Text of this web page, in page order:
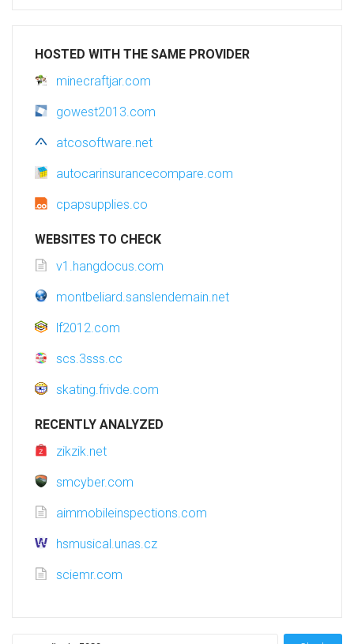
HOSTED WITH THE SAME PROVIDER
minecraftjar.com
gowest2013.com
atcosoftware.net
autocarinsurancecompare.com
cpapsupplies.co
WEBSITES TO CHECK
v1.hangdocus.com
montbeliard.sanslendemain.net
lf2012.com
scs.3sss.cc
skating.frivde.com
RECENTLY ANALYZED
zikzik.net
smcyber.com
aimmobileinspections.com
hsmusical.unas.cz
sciemr.com